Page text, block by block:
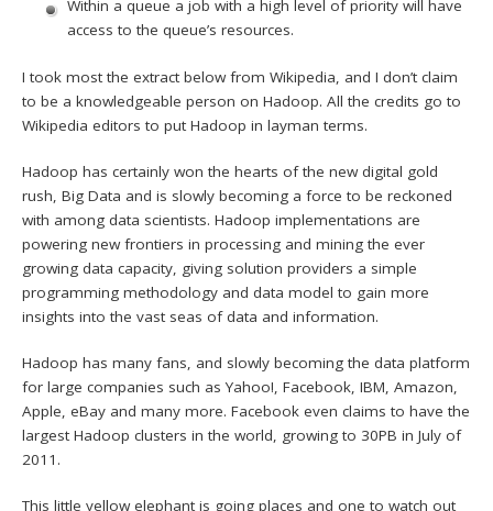
Within a queue a job with a high level of priority will have
access to the queue’s resources.
I took most the extract below from Wikipedia, and I don’t claim
to be a knowledgeable person on Hadoop. All the credits go to
Wikipedia editors to put Hadoop in layman terms.
Hadoop has certainly won the hearts of the new digital gold
rush, Big Data and is slowly becoming a force to be reckoned
with among data scientists. Hadoop implementations are
powering new frontiers in processing and mining the ever
growing data capacity, giving solution providers a simple
programming methodology and data model to gain more
insights into the vast seas of data and information.
Hadoop has many fans, and slowly becoming the data platform
for large companies such as Yahoo!, Facebook, IBM, Amazon,
Apple, eBay and many more. Facebook even claims to have the
largest Hadoop clusters in the world, growing to 30PB in July of
2011.
This little yellow elephant is going places and one to watch out